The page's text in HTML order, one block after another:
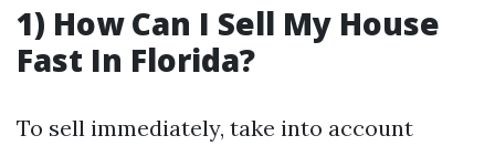
1) How Can I Sell My House
Fast In Florida?
To sell immediately, take into account